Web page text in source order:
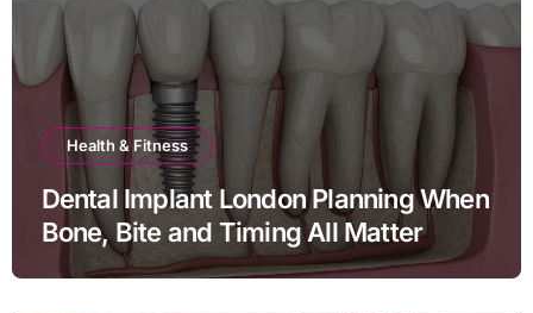
Health & Fitness
Dental Implant London Planning When
Bone, Bite and Timing All Matter